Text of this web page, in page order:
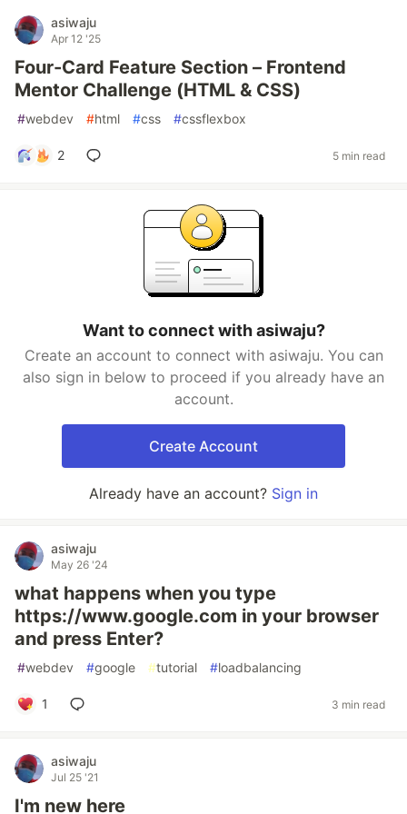
asiwaju
Apr 12 '25
Four-Card Feature Section – Frontend
Mentor Challenge (HTML & CSS)
#webdev #html #css #cssflexbox
2 5 min read
Want to connect with asiwaju?
Create an account to connect with asiwaju. You can
also sign in below to proceed if you already have an
account.
Create Account
Already have an account? Sign in
asiwaju
May 26 '24
what happens when you type
https://www.google.com in your browser
and press Enter?
#webdev #google #tutorial #loadbalancing
1 3 min read
asiwaju
Jul 25 '21
I'm new here